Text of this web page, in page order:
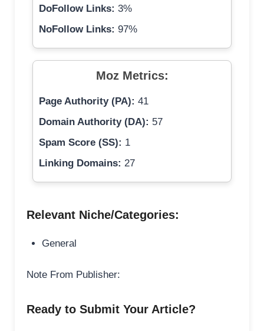
DoFollow Links: 3%
NoFollow Links: 97%
Moz Metrics:
Page Authority (PA): 41
Domain Authority (DA): 57
Spam Score (SS): 1
Linking Domains: 27
Relevant Niche/Categories:
General
Note From Publisher:
Ready to Submit Your Article?